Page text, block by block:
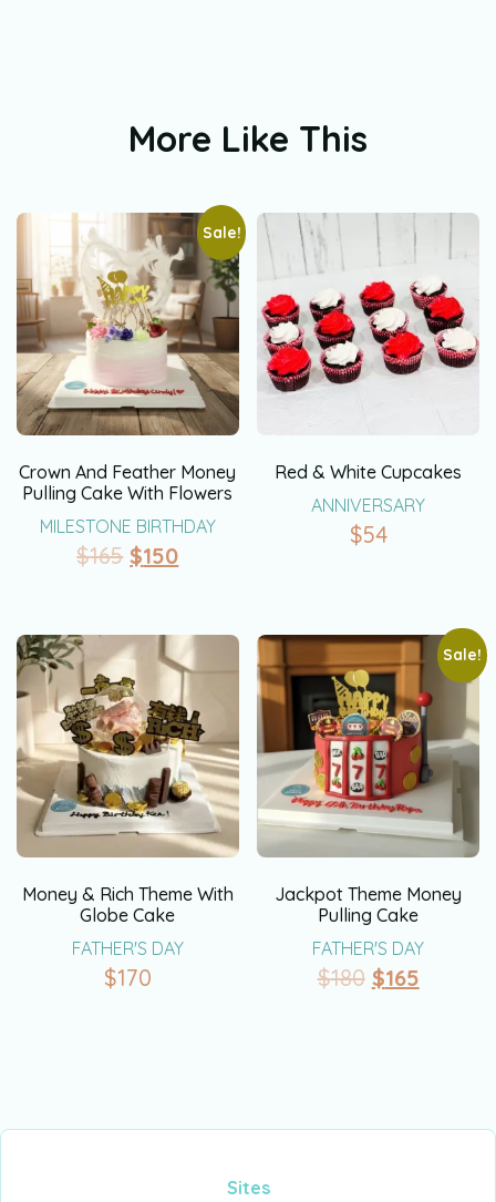
More Like This
Sale!
Crown And Feather Money
Pulling Cake With Flowers
MILESTONE BIRTHDAY
$165 $150
Red & White Cupcakes
ANNIVERSARY
$54
Money & Rich Theme With
Globe Cake
FATHER'S DAY
$170
Sale!
Jackpot Theme Money
Pulling Cake
FATHER'S DAY
$180 $165
Sites